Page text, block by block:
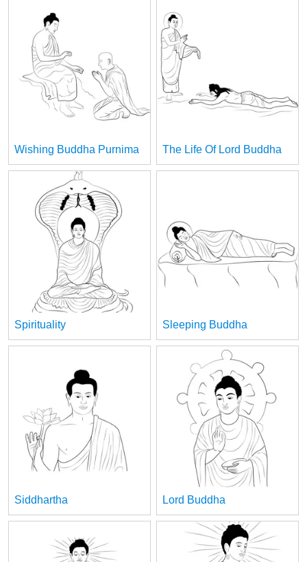
Wishing Buddha Purnima The Life Of Lord Buddha
Spirituality Sleeping Buddha
Siddhartha Lord Buddha